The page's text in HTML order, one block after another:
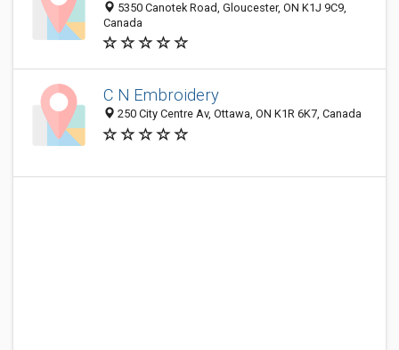
5350 Canotek Road, Gloucester, ON K1J 9C9,
Canada
C N Embroidery
250 City Centre Av, Ottawa, ON K1R 6K7, Canada